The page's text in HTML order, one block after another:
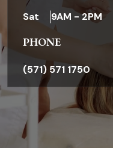
Sat
9AM - 2PM
PHONE
(571) 571 1750